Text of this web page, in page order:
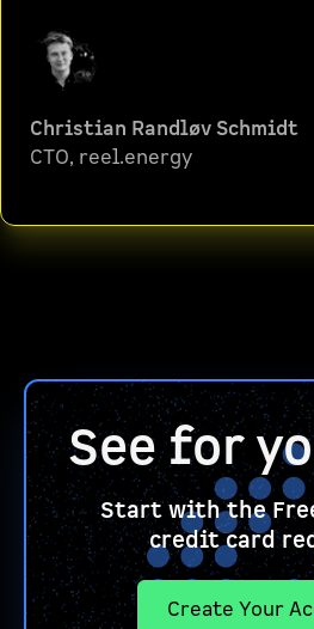
Christian Randløv Schmidt
CTO, reel.energy
See for
Start with the
credit card
Create Your